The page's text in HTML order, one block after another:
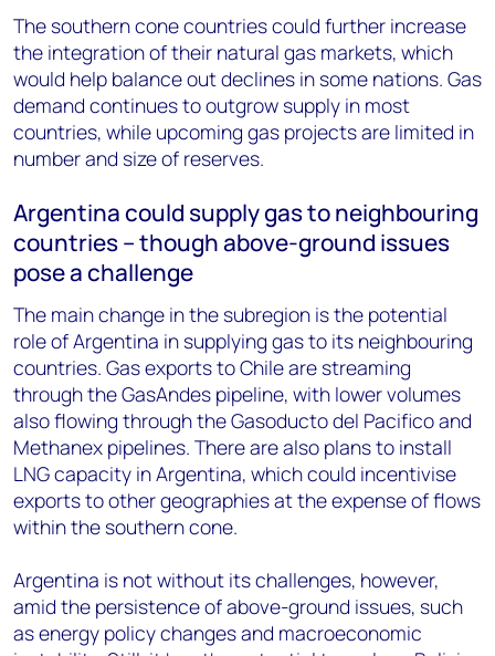
The southern cone countries could further increase
the integration of their natural gas markets, which
would help balance out declines in some nations. Gas
demand continues to outgrow supply in most
countries, while upcoming gas projects are limited in
number and size of reserves.
Argentina could supply gas to neighbouring
countries – though above-ground issues
pose a challenge
The main change in the subregion is the potential
role of Argentina in supplying gas to its neighbouring
countries. Gas exports to Chile are streaming
through the GasAndes pipeline, with lower volumes
also flowing through the Gasoducto del Pacifico and
Methanex pipelines. There are also plans to install
LNG capacity in Argentina, which could incentivise
exports to other geographies at the expense of flows
within the southern cone.
Argentina is not without its challenges, however,
amid the persistence of above-ground issues, such
as energy policy changes and macroeconomic